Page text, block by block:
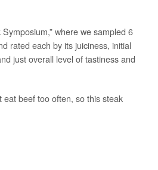
where we sampled 6
rated each by its juiciness, initial
just overall level of tastiness and
eat beef too often, so this steak